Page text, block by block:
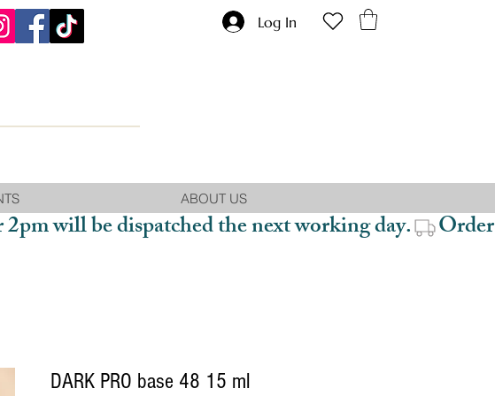
Log In
ABOUT US
will be dispatched the next working day.
DARK PRO base 48 15 ml